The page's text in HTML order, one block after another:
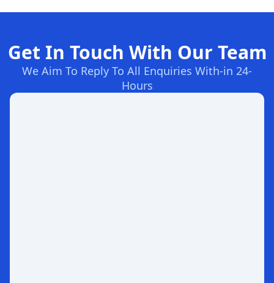
Get In Touch With Our Team
We Aim To Reply To All Enquiries With-in 24-
Hours